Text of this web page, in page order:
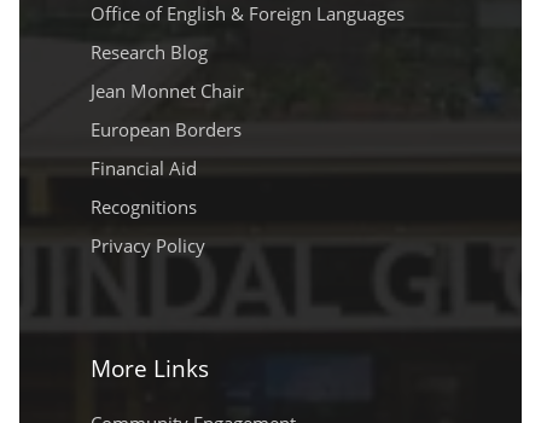
Office of English & Foreign Languages
Research Blog
Jean Monnet Chair
European Borders
Financial Aid
Recognitions
Privacy Policy
More Links